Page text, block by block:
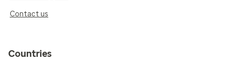
Contact us
Countries